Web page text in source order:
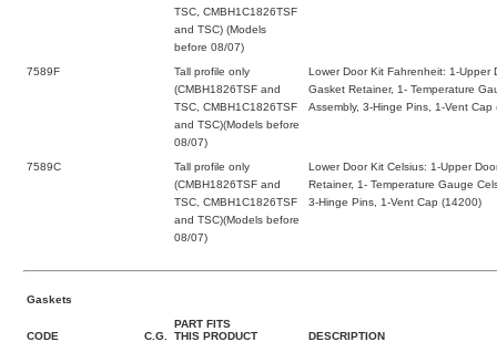
TSC, CMBH1C1826TSF
and TSC) (Models
before 08/07)
7589F
Tall profile only
(CMBH1826TSF and
TSC, CMBH1C1826TSF
and TSC)(Models before
08/07)
Lower Door Kit Fahrenheit: 1-Upper
Gasket Retainer, 1- Temperature
Assembly, 3-Hinge Pins, 1-Vent Cap
7589C
Tall profile only
(CMBH1826TSF and
TSC, CMBH1C1826TSF
and TSC)(Models before
08/07)
Lower Door Kit Celsius: 1-Upper
Retainer, 1- Temperature Gauge
3-Hinge Pins, 1-Vent Cap (14200)
Gaskets
CODE C.G.
PART FITS
THIS PRODUCT
DESCRIPTION